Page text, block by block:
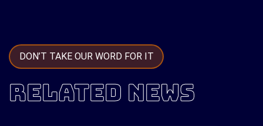
DON’T TAKE OUR WORD FOR IT
RELATED NEWS